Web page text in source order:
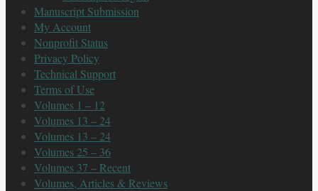
Manuscript Submission
My Account
Nonprofit Status
Privacy Policy
Technical Support
Terms of Use
Volumes 1 – 12
Volumes 13 – 24
Volumes 13 – 24
Volumes 25 – 36
Volumes 37 – Recent
Volumes, Articles & Reviews